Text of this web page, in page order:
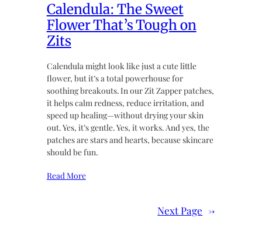
Calendula: The Sweet
Flower That’s Tough on
Zits
Calendula might look like just a cute little
flower, but it’s a total powerhouse for
soothing breakouts. In our Zit Zapper patches,
it helps calm redness, reduce irritation, and
speed up healing—without drying your skin
out. Yes, it’s gentle. Yes, it works. And yes, the
patches are stars and hearts, because skincare
should be fun.
Read More
Next Page →